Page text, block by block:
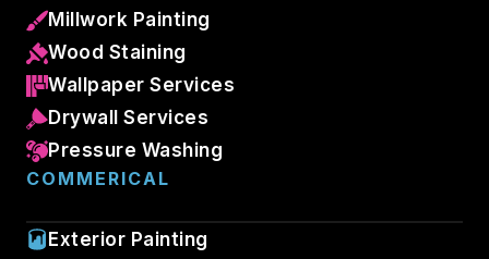
Millwork Painting
Wood Staining
Wallpaper Services
Drywall Services
Pressure Washing
COMMERICAL
Exterior Painting